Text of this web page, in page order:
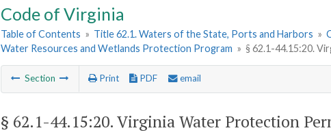
Code of Virginia
Table of Contents » Title 62.1. Waters of the State, Ports and Harbors »
Water Resources and Wetlands Protection Program » § 62.1-44.15:20.
Section Print PDF email
§ 62.1-44.15:20. Virginia Water Protection